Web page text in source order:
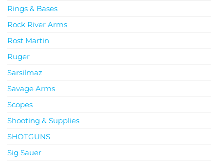
Rings & Bases
Rock River Arms
Rost Martin
Ruger
Sarsilmaz
Savage Arms
Scopes
Shooting & Supplies
SHOTGUNS
Sig Sauer